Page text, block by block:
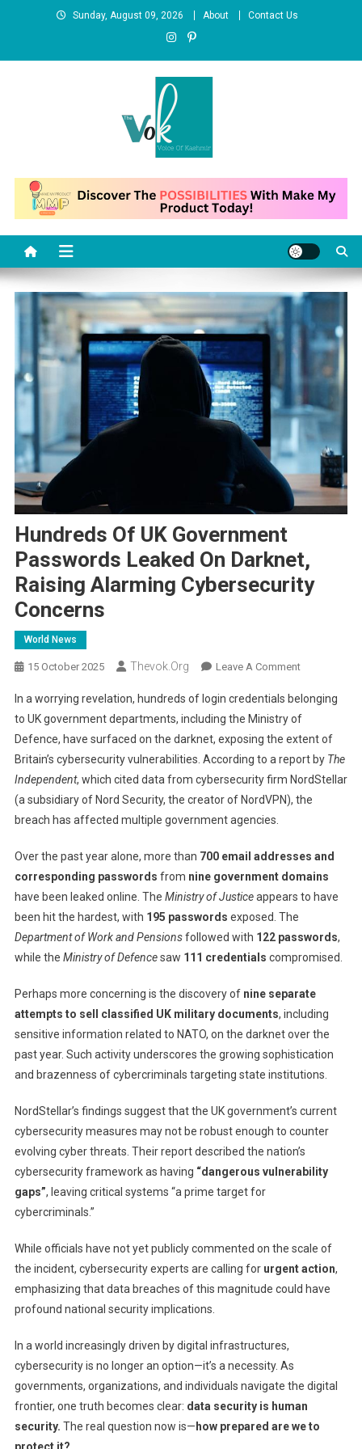
Sunday, August 09, 2026 About Contact Us
News Portal
Hundreds Of UK Government
Passwords Leaked On Darknet,
Raising Alarming Cybersecurity
Concerns
World News
15 October 2025 Thevok.org Leave A CommentOn
Of
UK
Government
Passwords
Leaked
On
Alarming
Cybersecurity
In a worrying revelation, hundreds of login credentials belonging
to UK government departments, including the Ministry of
Defence, have surfaced on the darknet, exposing the extent of
Britain’s cybersecurity vulnerabilities. According to a report by The
Independent, which cited data from cybersecurity firm NordStellar
(a subsidiary of Nord Security, the creator of NordVPN), the
breach has affected multiple government agencies.
Over the past year alone, more than 700 email addresses and
corresponding passwords from nine government domains
have been leaked online. The Ministry of Justiceappears to have
been hit the hardest, with 195 passwords exposed. The
Department of Work and Pensionsfollowed with 122 passwords,
while the Ministry of Defencesaw 111 credentials compromised.
Perhaps more concerning is the discovery of nine separate
attempts to sell classified UK military documents, including
sensitive information related to NATO, on the darknet over the
past year. Such activity underscores the growing sophistication
and brazenness of cybercriminals targeting state institutions.
NordStellar’s findings suggest that the UK government’s current
cybersecurity measures may not be robust enough to counter
evolving cyber threats. Their report described the nation’s
cybersecurity framework as having “dangerous vulnerability
gaps”, leaving critical systems “a prime target for
cybercriminals.”
While officials have not yet publicly commented on the scale of
the incident, cybersecurity experts are calling for urgent action,
emphasizing that data breaches of this magnitude could have
profound national security implications.
In a world increasingly driven by digital infrastructures,
cybersecurity is no longer an option—it’s a necessity. As
governments, organizations, and individuals navigate the digital
frontier, one truth becomes clear: data security is human
security. The real question now is— how prepared are we to